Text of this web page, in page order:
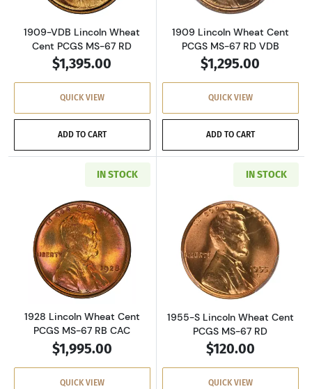
1909-VDB Lincoln Wheat
Cent PCGS MS-67 RD
$1,395.00
QUICK VIEW
ADD TO CART
1909 Lincoln Wheat Cent
PCGS MS-67 RD VDB
$1,295.00
QUICK VIEW
ADD TO CART
IN STOCK
Read more about1928 Lincoln Wheat Cent
1928 Lincoln Wheat Cent
PCGS MS-67 RB CAC
$1,995.00
QUICK VIEW
IN STOCK
Read more
1955-S Lincoln Wheat Cent
PCGS MS-67 RD
$120.00
QUICK VIEW